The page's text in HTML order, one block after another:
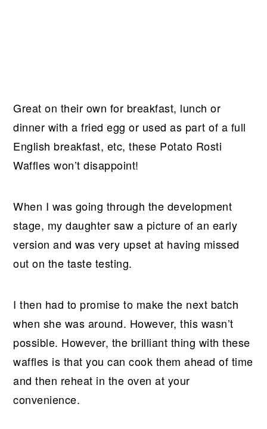
Great on their own for breakfast, lunch or
dinner with a fried egg or used as part of a full
English breakfast, etc, these Potato Rosti
Waffles won’t disappoint!
When I was going through the development
stage, my daughter saw a picture of an early
version and was very upset at having missed
out on the taste testing.
I then had to promise to make the next batch
when she was around. However, this wasn’t
possible. However, the brilliant thing with these
waffles is that you can cook them ahead of time
and then reheat in the oven at your
convenience.